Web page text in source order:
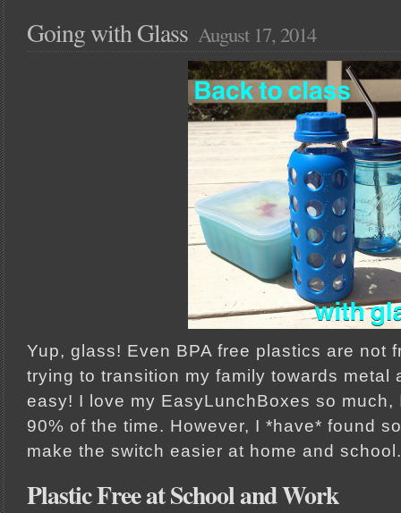
Going with Glass August 17, 2014
Yup, glass! Even BPA free plastics are not
trying to transition my family towards metal
easy! I love my EasyLunchBoxes so
90% of the time. However, I *have* found
make the switch easier at home and school.
Plastic Free at School and Work